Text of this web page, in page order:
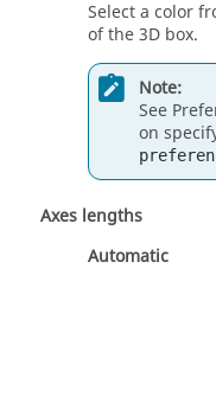
Select a color
of the 3D box.
Note:
See
on
Axes lengths
Automatic